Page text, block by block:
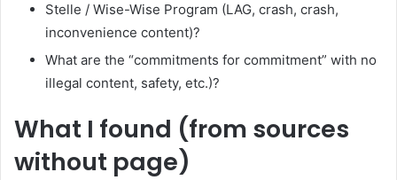
Stelle / Wise-Wise Program (LAG, crash, crash,
inconvenience content)?
What are the “commitments for commitment” with no
illegal content, safety, etc.)?
What I found (from sources
without page)